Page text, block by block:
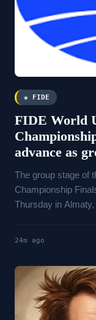
♚ FIDE
FIDE World
advance as
The group stage of
Championship
Thursday in
24m ago